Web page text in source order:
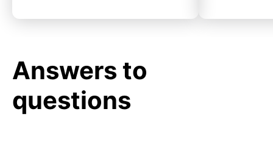
Answers to
questions